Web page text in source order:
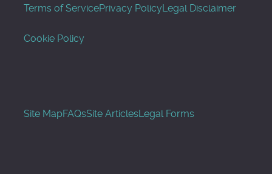
Terms of ServicePrivacy PolicyLegal Disclaimer
Cookie Policy
Site MapFAQsSite ArticlesLegal Forms